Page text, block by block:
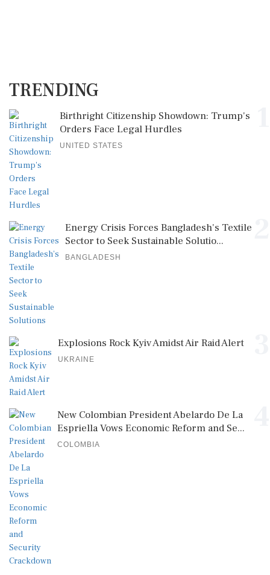
TRENDING
Birthright Citizenship Showdown: Trump's
Orders Face Legal Hurdles
UNITED STATES
Energy Crisis Forces Bangladesh's Textile
Sector to Seek Sustainable Solutio...
BANGLADESH
Explosions Rock Kyiv Amidst Air Raid Alert
UKRAINE
New Colombian President Abelardo De La
Espriella Vows Economic Reform and Se...
COLOMBIA